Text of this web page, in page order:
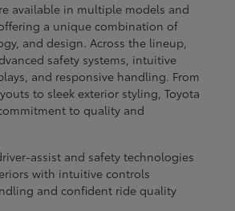
available in multiple models and
a unique combination of
and design. Across the lineup,
safety systems, intuitive
and responsive handling. From
to sleek exterior styling, Toyota
to quality and
assist and safety technologies
with intuitive controls
and confident ride quality